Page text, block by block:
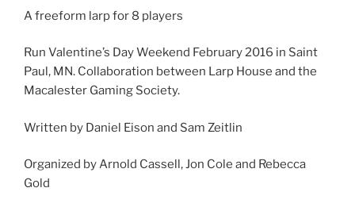
A freeform larp for 8 players
Run Valentine’s Day Weekend February 2016 in Saint
Paul, MN. Collaboration between Larp House and the
Macalester Gaming Society.
Written by Daniel Eison and Sam Zeitlin
Organized by Arnold Cassell, Jon Cole and Rebecca
Gold